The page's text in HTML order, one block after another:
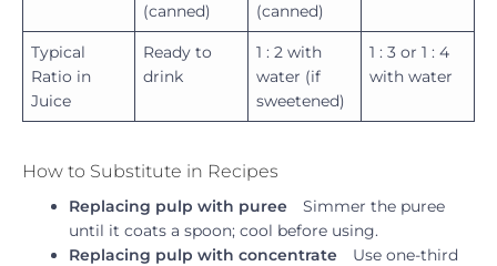
(canned)
(canned)
Typical
Ratio in
Juice
Ready to
drink
1 : 2 with
water (if
sweetened)
1 : 3 or 1 : 4
with water
How to Substitute in Recipes
Replacing pulp with puree Simmer the puree
until it coats a spoon; cool before using.
Replacing pulp with concentrate Use one-third